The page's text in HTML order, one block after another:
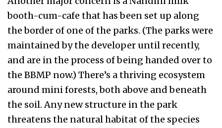
booth-cum-cafe that has been set up along
the border of one of the parks. (The parks were
maintained by the developer until recently,
and are in the process of being handed over to
the BBMP now.) There’s a thriving ecosystem
around mini forests, both above and beneath
the soil. Any new structure in the park
threatens the natural habitat of the species